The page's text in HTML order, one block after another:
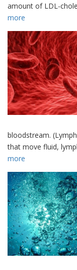
amount of LDL-
more
bloodstream.
that move fluid,
more